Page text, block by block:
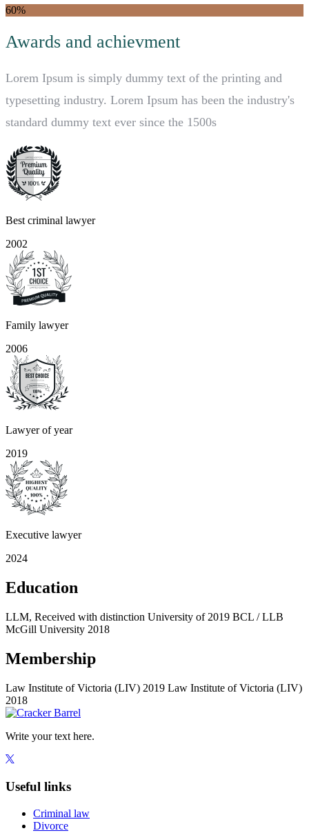
60%
Awards and achievment
Lorem Ipsum is simply dummy text of the printing and
typesetting industry. Lorem Ipsum has been the industry's
standard dummy text ever since the 1500s
Best criminal lawyer
2002
Family lawyer
2006
Lawyer of year
2019
Executive lawyer
2024
Education
LLM, Received with distinction University of 2019 BCL / LLB
McGill University 2018
Membership
Law Institute of Victoria (LIV) 2019 Law Institute of Victoria (LIV)
2018
Write your text here.
Useful links
Criminal law
Divorce